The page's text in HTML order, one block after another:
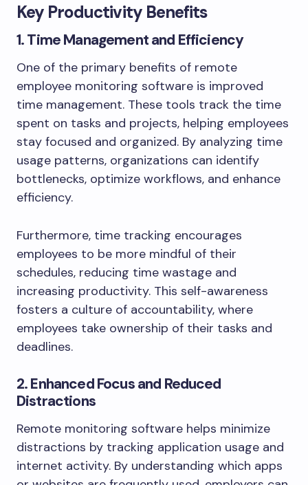
Key Productivity Benefits
1. Time Management and Efficiency
One of the primary benefits of remote
employee monitoring software is improved
time management. These tools track the time
spent on tasks and projects, helping employees
stay focused and organized. By analyzing time
usage patterns, organizations can identify
bottlenecks, optimize workflows, and enhance
efficiency.
Furthermore, time tracking encourages
employees to be more mindful of their
schedules, reducing time wastage and
increasing productivity. This self-awareness
fosters a culture of accountability, where
employees take ownership of their tasks and
deadlines.
2. Enhanced Focus and Reduced
Distractions
Remote monitoring software helps minimize
distractions by tracking application usage and
internet activity. By understanding which apps